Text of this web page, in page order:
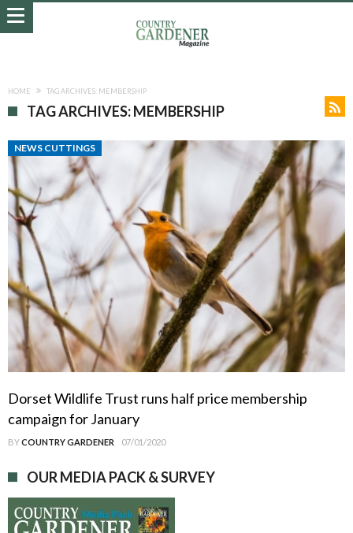
HOME TAG ARCHIVES: MEMBERSHIP
TAG ARCHIVES: MEMBERSHIP
NEWS CUTTINGS
Dorset Wildlife Trust runs half price membership
campaign for January
BYCOUNTRY GARDENER 07/01/2020
OUR MEDIA PACK & SURVEY